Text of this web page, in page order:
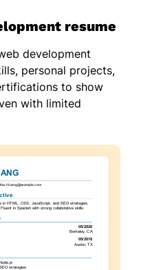
resume
development
personal projects,
to show
with limited